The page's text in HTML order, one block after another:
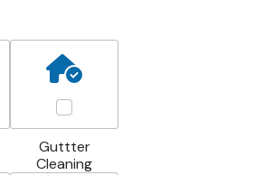
Guttter
Cleaning